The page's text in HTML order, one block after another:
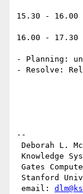
15.30 - 16.00
16.00 - 17.30
- Planning:
- Resolve:
--
email: